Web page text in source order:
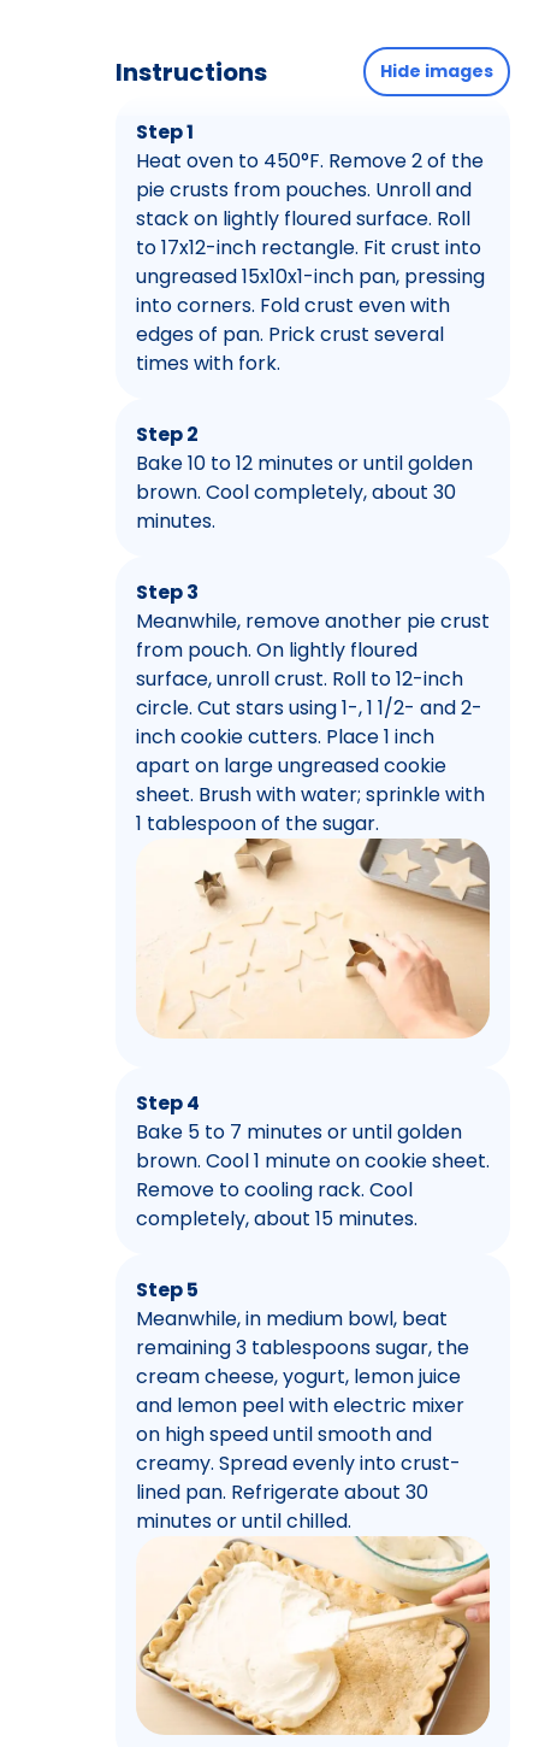
Instructions Hide images
Step 1
Heat oven to 450°F. Remove 2 of the
pie crusts from pouches. Unroll and
stack on lightly floured surface. Roll
to 17x12-inch rectangle. Fit crust into
ungreased 15x10x1-inch pan, pressing
into corners. Fold crust even with
edges of pan. Prick crust several
times with fork.
Step 2
Bake 10 to 12 minutes or until golden
brown. Cool completely, about 30
minutes.
Step 3
Meanwhile, remove another pie crust
from pouch. On lightly floured
surface, unroll crust. Roll to 12-inch
circle. Cut stars using 1-, 1 1/2- and 2-
inch cookie cutters. Place 1 inch
apart on large ungreased cookie
sheet. Brush with water; sprinkle with
1 tablespoon of the sugar.
Step 4
Bake 5 to 7 minutes or until golden
brown. Cool 1 minute on cookie sheet.
Remove to cooling rack. Cool
completely, about 15 minutes.
Step 5
Meanwhile, in medium bowl, beat
remaining 3 tablespoons sugar, the
cream cheese, yogurt, lemon juice
and lemon peel with electric mixer
on high speed until smooth and
creamy. Spread evenly into crust-
lined pan. Refrigerate about 30
minutes or until chilled.